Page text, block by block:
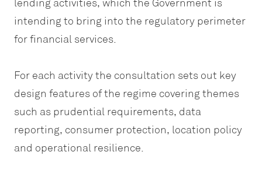
lending activities, which the Government is
intending to bring into the regulatory perimeter
for financial services.
For each activity the consultation sets out key
design features of the regime covering themes
such as prudential requirements, data
reporting, consumer protection, location policy
and operational resilience.